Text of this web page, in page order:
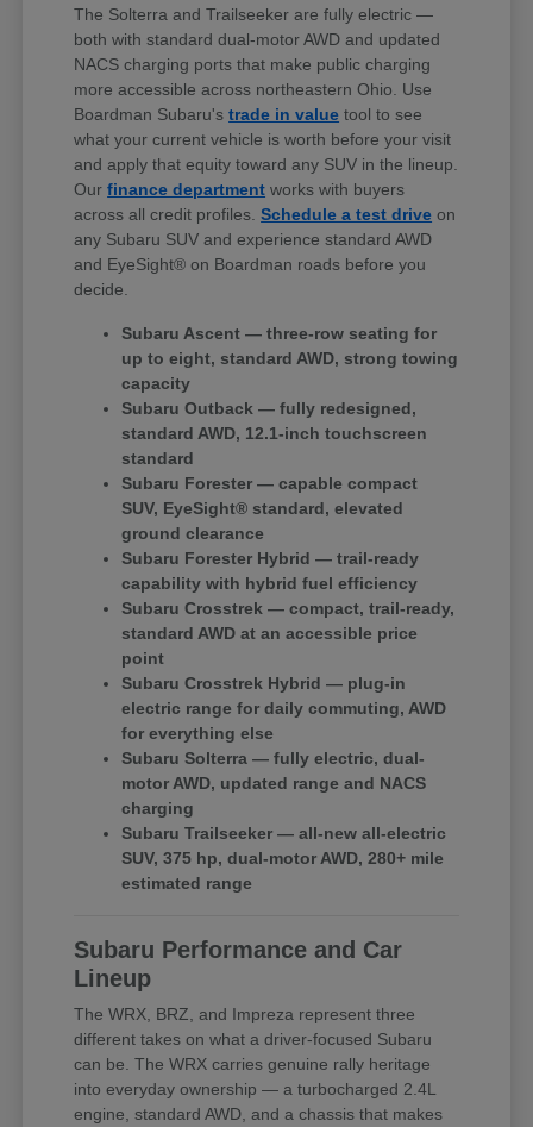
The Solterra and Trailseeker are fully electric —
both with standard dual-motor AWD and updated
NACS charging ports that make public charging
more accessible across northeastern Ohio. Use
Boardman Subaru'strade in value tool to see
what your current vehicle is worth before your visit
and apply that equity toward any SUV in the lineup.
Ourfinance department works with buyers
across all credit profiles.Schedule a test drive on
any Subaru SUV and experience standard AWD
and EyeSight® on Boardman roads before you
decide.
Subaru Ascent — three-row seating for
up to eight, standard AWD, strong towing
capacity
Subaru Outback — fully redesigned,
standard AWD, 12.1-inch touchscreen
standard
Subaru Forester — capable compact
SUV, EyeSight® standard, elevated
ground clearance
Subaru Forester Hybrid — trail-ready
capability with hybrid fuel efficiency
Subaru Crosstrek — compact, trail-ready,
standard AWD at an accessible price
point
Subaru Crosstrek Hybrid — plug-in
electric range for daily commuting, AWD
for everything else
Subaru Solterra — fully electric, dual-
motor AWD, updated range and NACS
charging
Subaru Trailseeker — all-new all-electric
SUV, 375 hp, dual-motor AWD, 280+ mile
estimated range
Subaru Performance and Car
Lineup
The WRX, BRZ, and Impreza represent three
different takes on what a driver-focused Subaru
can be. The WRX carries genuine rally heritage
into everyday ownership — a turbocharged 2.4L
engine, standard AWD, and a chassis that makes